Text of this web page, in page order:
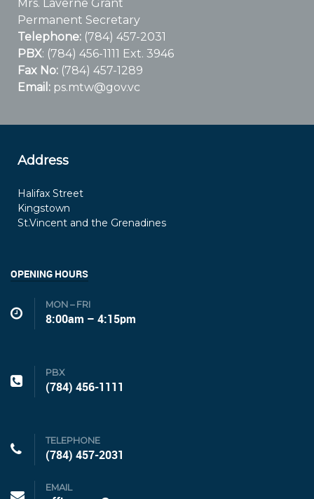
Mrs. Laverne Grant
Permanent Secretary
Telephone: (784) 457-2031
PBX: (784) 456-1111 Ext. 3946
Fax No: (784) 457-1289
Email: ps.mtw@gov.vc
Address
Halifax Street
Kingstown
St.Vincent and the Grenadines
OPENING HOURS
MON – FRI
8:00am – 4:15pm
PBX
(784) 456-1111
TELEPHONE
(784) 457-2031
EMAIL